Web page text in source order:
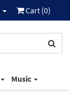
Cart (0)
Music